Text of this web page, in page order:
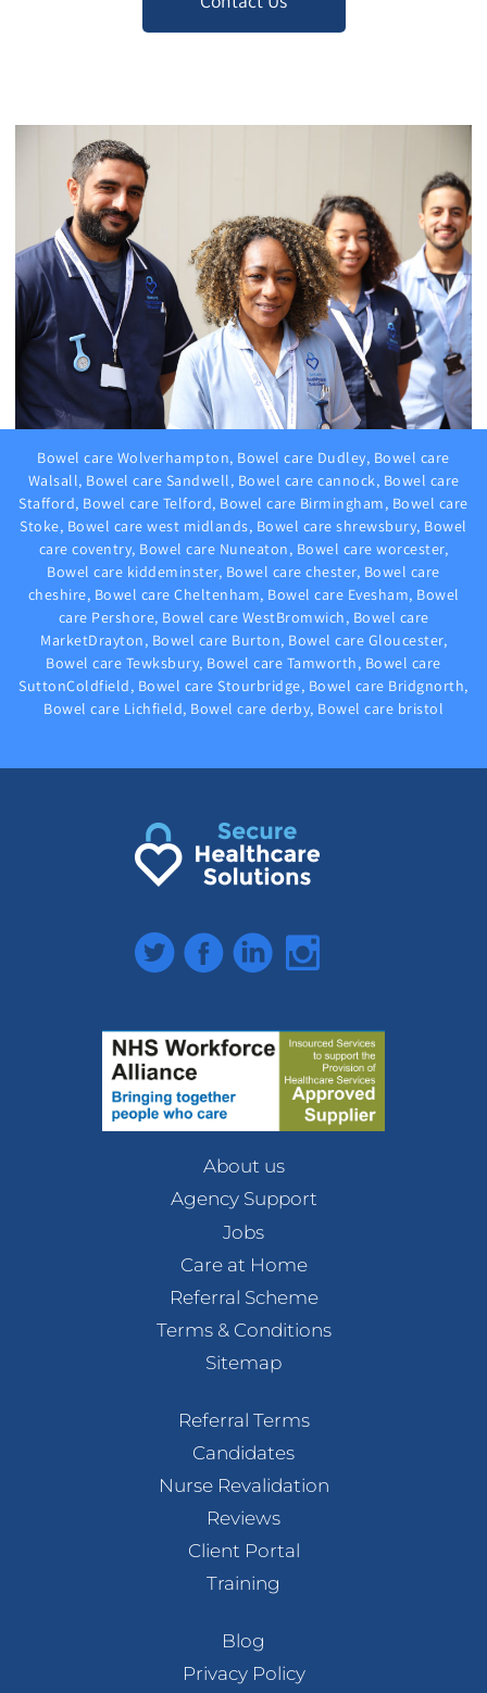
Bowel care Wolverhampton, Bowel care Dudley, Bowel care
Walsall, Bowel care Sandwell, Bowel care cannock, Bowel care
Stafford, Bowel care Telford, Bowel care Birmingham, Bowel care
Stoke, Bowel care west midlands, Bowel care shrewsbury, Bowel
care coventry, Bowel care Nuneaton, Bowel care worcester,
Bowel care kiddeminster, Bowel care chester, Bowel care
cheshire, Bowel care Cheltenham, Bowel care Evesham, Bowel
care Pershore, Bowel care WestBromwich, Bowel care
MarketDrayton, Bowel care Burton, Bowel care Gloucester,
Bowel care Tewksbury, Bowel care Tamworth, Bowel care
SuttonColdfield, Bowel care Stourbridge, Bowel care Bridgnorth,
Bowel care Lichfield, Bowel care derby, Bowel care bristol
TwitterFacebookLinkedInInstagram
About us
Agency Support
Jobs
Care at Home
Referral Scheme
Terms & Conditions
Sitemap
Referral Terms
Candidates
Nurse Revalidation
Reviews
Client Portal
Training
Blog
Privacy Policy